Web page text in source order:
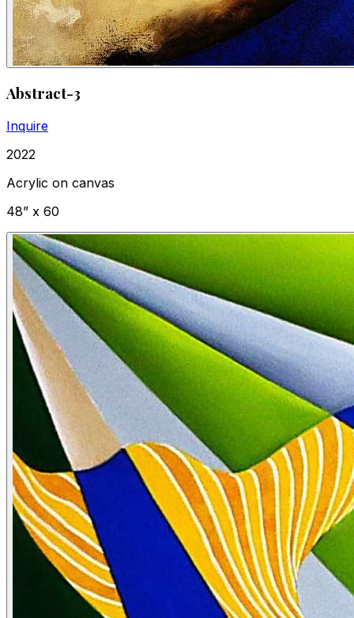
Abstract-3
Inquire
2022
Acrylic on canvas
48” x 60